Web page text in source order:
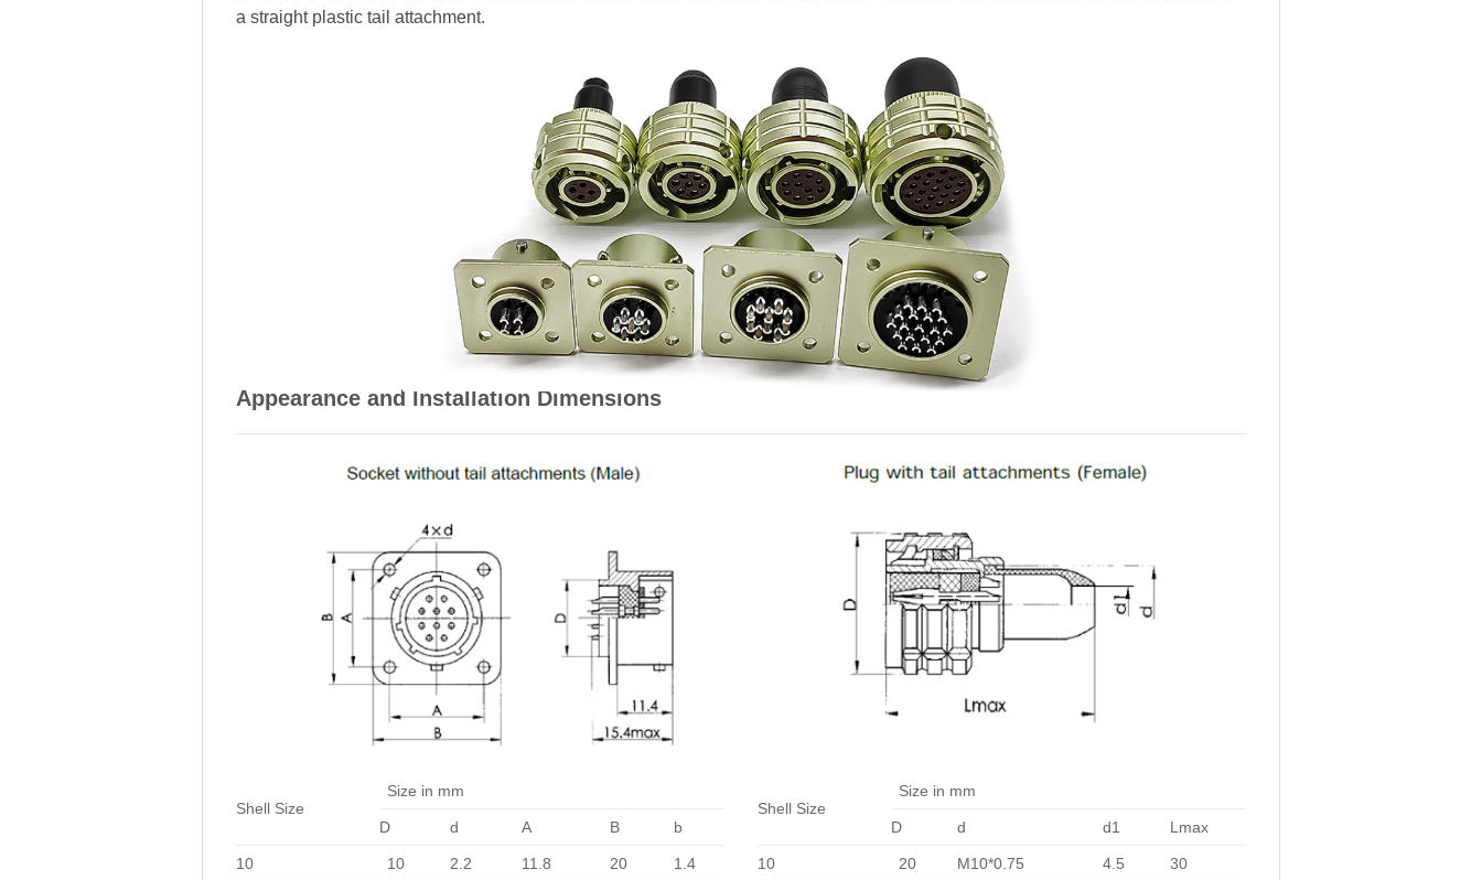
a straight plastic tail attachment.
Appearance and Installation Dimensions
Shell Size
Size in mm
D d A B b
10 10 2.2 11.8 20 1.4
Shell Size
Size in mm
D d d1 Lmax
10 20 M10*0.75 4.5 30